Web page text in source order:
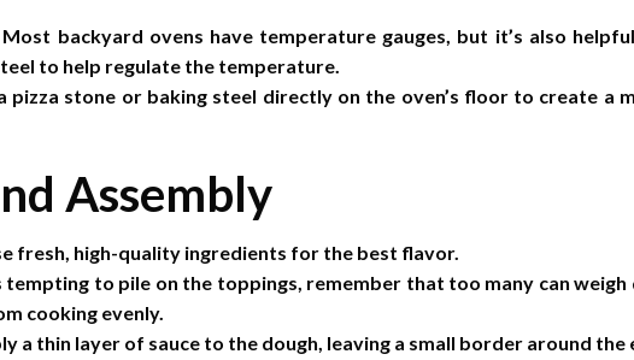
backyard ovens have temperature gauges, but it’s also
to help regulate the temperature.
pizza stone or baking steel directly on the oven’s floor to create a
Assembly
fresh, high-quality ingredients for the best flavor.
tempting to pile on the toppings, remember that too many can weigh
cooking evenly.
a thin layer of sauce to the dough, leaving a small border around the